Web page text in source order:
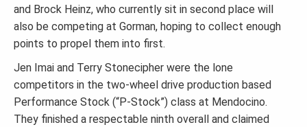
and Brock Heinz, who currently sit in second place will
also be competing at Gorman, hoping to collect enough
points to propel them into first.
Jen Imai and Terry Stonecipher were the lone
competitors in the two-wheel drive production based
Performance Stock (“P-Stock”) class at Mendocino.
They finished a respectable ninth overall and claimed